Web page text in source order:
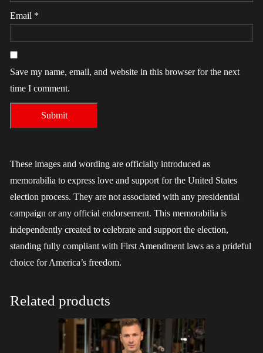
Email *
Save my name, email, and website in this browser for the next
time I comment.
These images and wording are officially introduced as
memorabilia to express love and support for the United States
election process. They are not associated with any presidential
campaign or any official endorsement. This memorabilia is
independently created to celebrate and support the election,
standing fully compliant with First Amendment laws as a prideful
choice for America’s freedom.
Related products